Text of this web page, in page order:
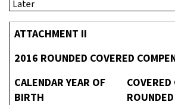
Later
ATTACHMENT II
2016 ROUNDED COVERED
CALENDAR YEAR OF
BIRTH
ROUNDED